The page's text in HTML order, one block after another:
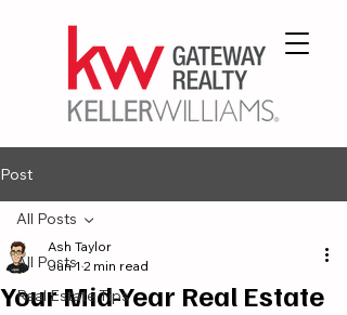
Post
All Posts
Real Estate Tips
All Posts
Your Mid-Year Real Estate
Ash Taylor
Jun 1 2 min read